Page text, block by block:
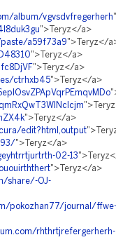
album/vgvsdvfregerherh
">Teryz</a>
a59f73a9">Teryz</
">Teryz</a>
">Teryz</a>
ctrhxb45">Teryz</a>
">Teryz</a>
edit?html,output
">Teryz</a>
02-13
">Teryz</a>
share/-OJ-
pokozhan77/journal/
rhthrtjrefergerherh-